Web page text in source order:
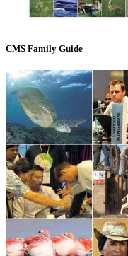
CMS Family Guide